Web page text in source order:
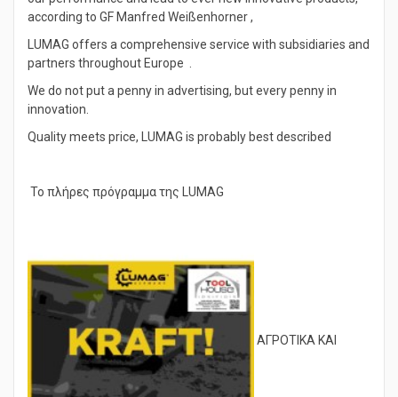
our performance and lead to ever new innovative products,
according to GF Manfred Weißenhorner ,
LUMAG offers a comprehensive service with subsidiaries and
partners throughout Europe .
We do not put a penny in advertising, but every penny in
Quality meets price, LUMAG is probably best described
Το πλήρες πρόγραμμα της LUMAG